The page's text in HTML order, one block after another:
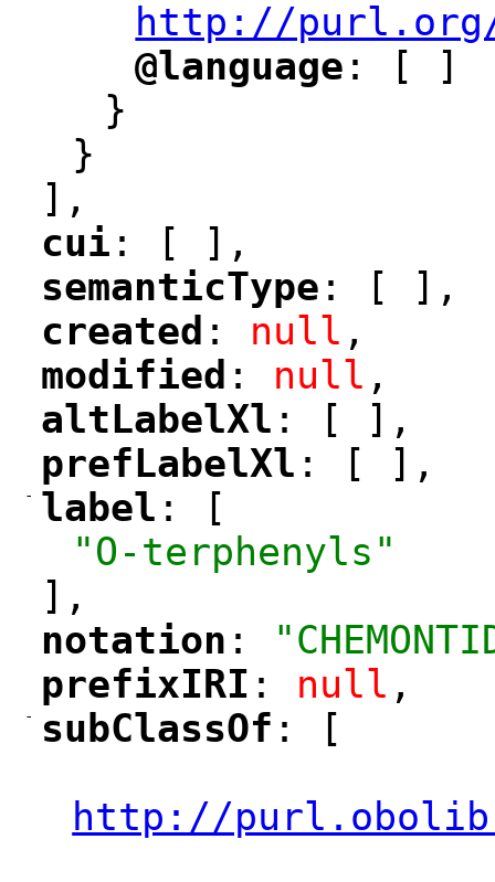
http://purl.org/
"
@language ": [ ]
}
}
],
"
cui : [ ],
"
semanticType : [ ],
"
created : null ,
modified : null ,
"
altLabelXl : [ ],
"
prefLabelXl : [ ],
-
"
label : [
"O-terphenyls"
],
notation :
"
prefixIRI : null ,
-
"
subClassOf : [
http://